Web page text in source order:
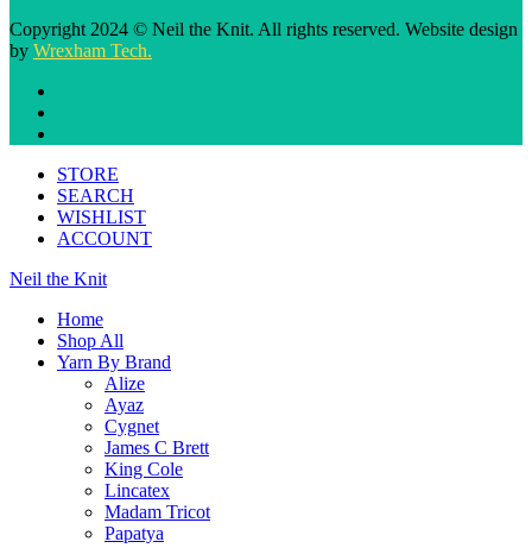
Copyright 2024 © Neil the Knit. All rights reserved. Website design
by Wrexham Tech.
STORE
SEARCH
WISHLIST
ACCOUNT
Neil the Knit
Home
Shop All
Yarn By Brand
Alize
Ayaz
Cygnet
James C Brett
King Cole
Lincatex
Madam Tricot
Papatya